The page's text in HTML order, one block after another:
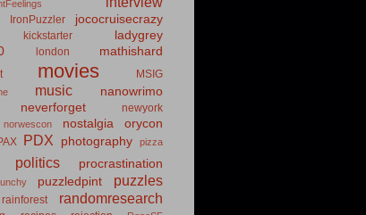
IronPuzzler
jococruisecrazy
kickstarter
ladygrey
london mathishard
movies MSIG
music nanowrimo
neverforget newyork
norwescon nostalgia orycon
PDX photography pizza
politics
procrastination
puzzledpint puzzles
rainforest randomresearch